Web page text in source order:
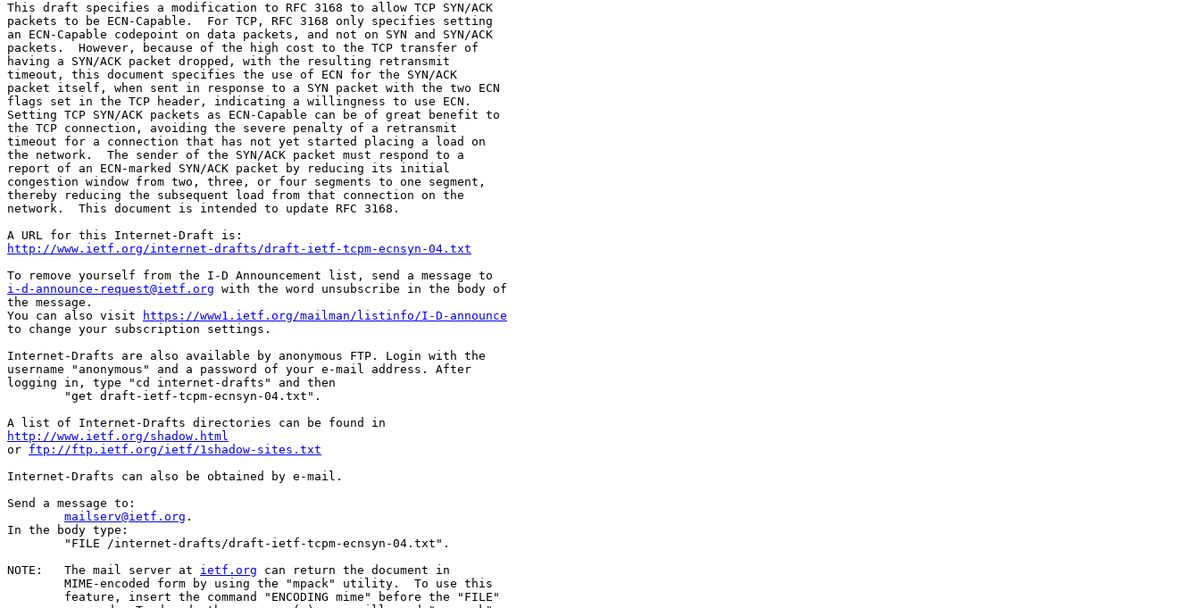
This draft specifies a modification to RFC 3168 to allow TCP SYN/ACK
packets to be ECN-Capable.  For TCP, RFC 3168 only specifies setting
an ECN-Capable codepoint on data packets, and not on SYN and SYN/ACK
packets.  However, because of the high cost to the TCP transfer of
having a SYN/ACK packet dropped, with the resulting retransmit
timeout, this document specifies the use of ECN for the SYN/ACK
packet itself, when sent in response to a SYN packet with the two ECN
flags set in the TCP header, indicating a willingness to use ECN.
Setting TCP SYN/ACK packets as ECN-Capable can be of great benefit to
the TCP connection, avoiding the severe penalty of a retransmit
timeout for a connection that has not yet started placing a load on
the network.  The sender of the SYN/ACK packet must respond to a
report of an ECN-marked SYN/ACK packet by reducing its initial
congestion window from two, three, or four segments to one segment,
thereby reducing the subsequent load from that connection on the
network.  This document is intended to update RFC 3168.
http://www.ietf.org/internet-drafts/draft-ietf-tcpm-ecnsyn-04.txt
i-d-announce-request@ietf.org with the word unsubscribe in the body of
the message.
You can also visit
https://www1.ietf.org/mailman/listinfo/I-D-announce
to change your subscription settings.
Internet-Drafts are also available by anonymous FTP. Login with the
username "anonymous" and a password of your e-mail address. After
logging in, type "cd internet-drafts" and then
http://www.ietf.org/shadow.html
or ftp://ftp.ietf.org/ietf/1shadow-sites.txt
Internet-Drafts can also be obtained by e-mail.
Send a message to:
mailserv@ietf.org .
In the body type:
NOTE:   The mail server at ietf.org can return the document in